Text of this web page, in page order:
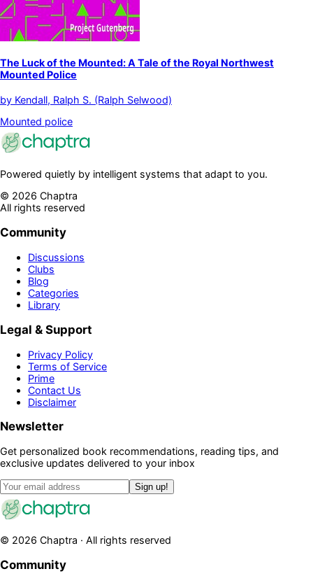
The Luck of the Mounted: A Tale of the Royal Northwest
Mounted Police
by Kendall, Ralph S. (Ralph Selwood)
Mounted police
Powered quietly by intelligent systems that adapt to you.
© 2026 Chaptra
All rights reserved
Community
Discussions
Clubs
Blog
Categories
Library
Legal & Support
Privacy Policy
Terms of Service
Prime
Contact Us
Disclaimer
Newsletter
Get personalized book recommendations, reading tips, and
exclusive updates delivered to your inbox
Sign up!
© 2026 Chaptra · All rights reserved
Community